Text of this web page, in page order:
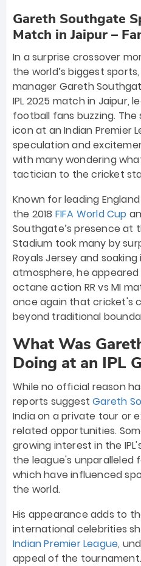
Gareth Southgate
Match in Jaipur –
In a surprise crossover
the world’s biggest
manager Gareth
IPL 2025 match in Jaipur,
football fans buzzing.
icon at an Indian Premier
speculation and
with many wondering
tactician to the cricket
Known for leading
the 2018 FIFA World Cup
Southgate’s presence at
Stadium took many by
Royals Jersey and
atmosphere, he
octane action RR vs MI
once again that cricket's
beyond traditional
What Was
Doing at an IPL
While no official reason
reports suggestGareth
India on a private tour or
related opportunities.
growing interest in the
the league's
which have influenced
the world.
His appearance adds to
international celebrities
Indian Premier League,
appeal of the tournament.